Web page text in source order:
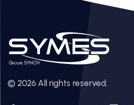
© 2026 All rights reserved.